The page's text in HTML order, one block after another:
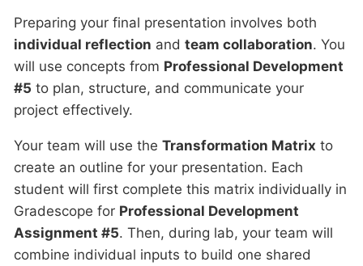
Preparing your final presentation involves both
individual reflection and team collaboration. You
will use concepts from Professional Development
#5 to plan, structure, and communicate your
project effectively.
Your team will use the Transformation Matrix to
create an outline for your presentation. Each
student will first complete this matrix individually in
Gradescope for Professional Development
Assignment #5. Then, during lab, your team will
combine individual inputs to build one shared